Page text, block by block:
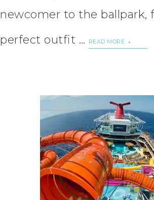
newcomer to the ballpark,
perfect outfit …
READ MORE